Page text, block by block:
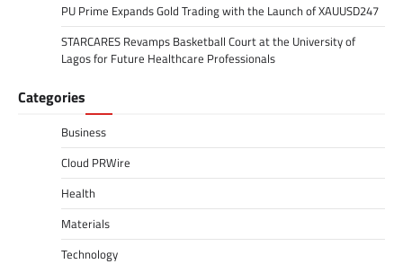
PU Prime Expands Gold Trading with the Launch of XAUUSD247
STARCARES Revamps Basketball Court at the University of
Lagos for Future Healthcare Professionals
Categories
Business
Cloud PRWire
Health
Materials
Technology